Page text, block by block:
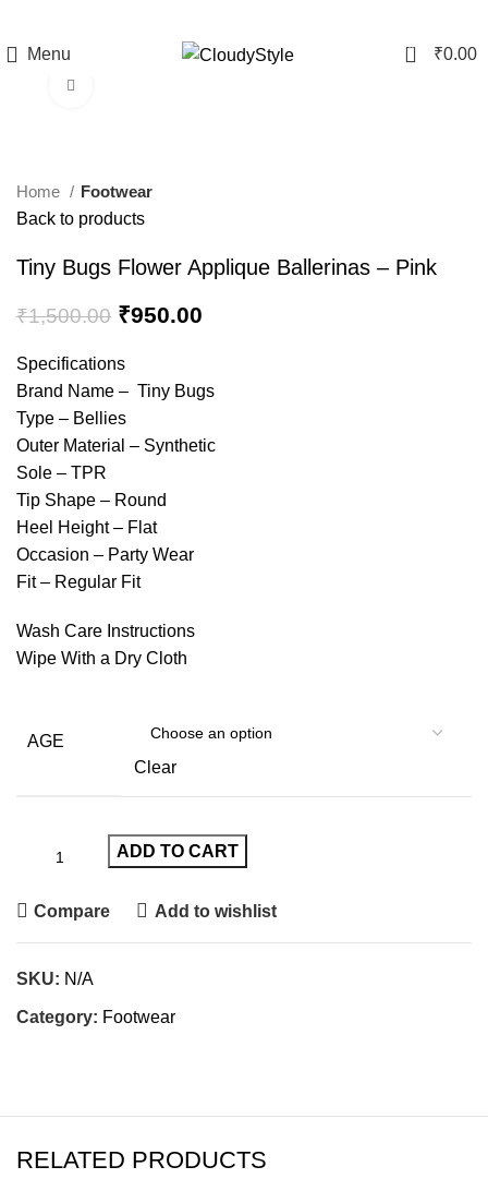
Menu 0 ₹0.00
Home
Footwear
Back to products
Tiny Bugs Flower Applique Ballerinas – Pink
₹1,500.00 ₹950.00
Specifications
Brand Name – Tiny Bugs
Type – Bellies
Outer Material – Synthetic
Sole – TPR
Tip Shape – Round
Heel Height – Flat
Occasion – Party Wear
Fit – Regular Fit
Wash Care Instructions
Wipe With a Dry Cloth
AGE
Clear
ADD TO CART
Compare Add to wishlist
SKU: N/A
Category: Footwear
RELATED PRODUCTS